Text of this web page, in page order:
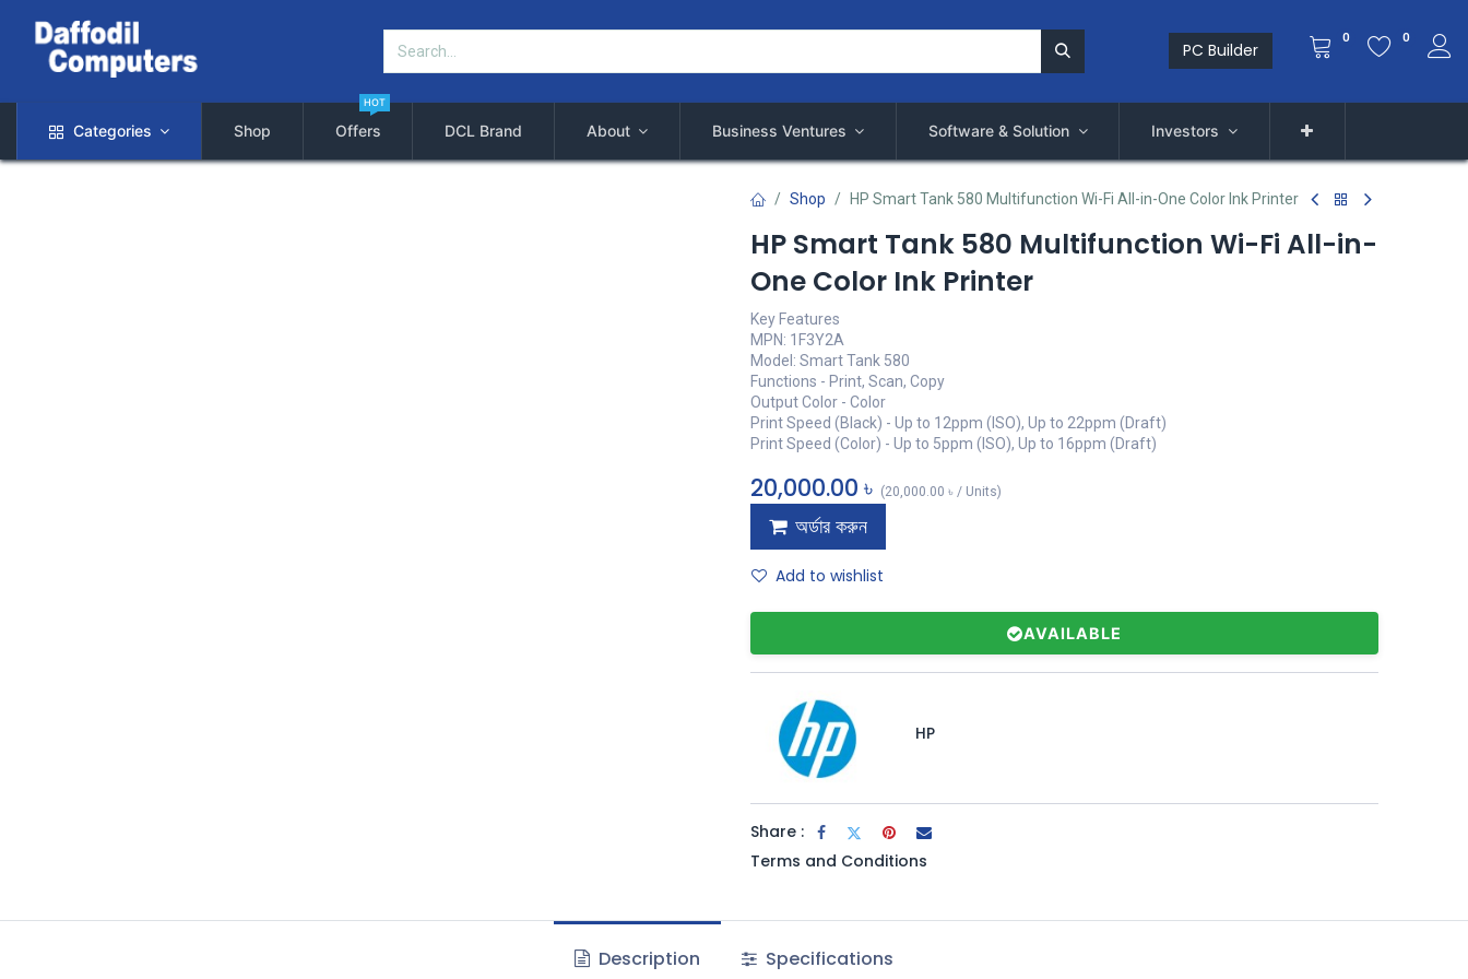
PC Builder
0 0
Categories Shop Offers
HOT
DCL Brand About Business Ventures Software & Solution Investors
Shop HP Smart Tank 580 Multifunction Wi-Fi All-in-One Color Ink Printer
HP Smart Tank 580 Multifunction Wi-Fi All-in-
One Color Ink Printer
Key Features
MPN: 1F3Y2A
Model: Smart Tank 580
Functions - Print, Scan, Copy
Output Color - Color
Print Speed (Black) - Up to 12ppm (ISO), Up to 22ppm (Draft)
Print Speed (Color) - Up to 5ppm (ISO), Up to 16ppm (Draft)
20,000.00 ৳ (20,000.00 ৳ / Units)
অর্ডার করুন
Add to wishlist
AVAILABLE
HP
Share :
Terms and Conditions
Description Specifications